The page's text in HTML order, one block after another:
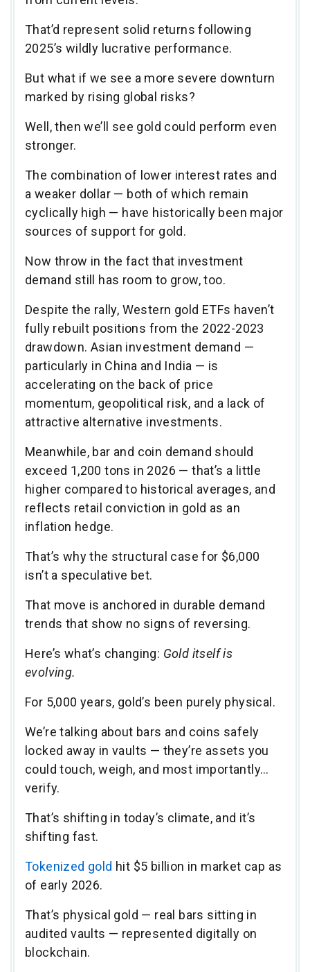
That’d represent solid returns following
2025’s wildly lucrative performance.
But what if we see a more severe downturn
marked by rising global risks?
Well, then we’ll see gold could perform even
stronger.
The combination of lower interest rates and
a weaker dollar — both of which remain
cyclically high — have historically been major
sources of support for gold.
Now throw in the fact that investment
demand still has room to grow, too.
Despite the rally, Western gold ETFs haven’t
fully rebuilt positions from the 2022-2023
drawdown. Asian investment demand —
particularly in China and India — is
accelerating on the back of price
momentum, geopolitical risk, and a lack of
attractive alternative investments.
Meanwhile, bar and coin demand should
exceed 1,200 tons in 2026 — that’s a little
higher compared to historical averages, and
reflects retail conviction in gold as an
inflation hedge.
That’s why the structural case for $6,000
isn’t a speculative bet.
That move is anchored in durable demand
trends that show no signs of reversing.
Here’s what’s changing: Gold itself is
evolving.
For 5,000 years, gold’s been purely physical.
We’re talking about bars and coins safely
locked away in vaults — they’re assets you
could touch, weigh, and most importantly…
verify.
That’s shifting in today’s climate, and it’s
shifting fast.
Tokenized gold hit $5 billion in market cap as
of early 2026.
That’s physical gold — real bars sitting in
audited vaults — represented digitally on
blockchain.